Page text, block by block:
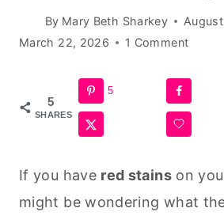
By Mary Beth Sharkey
March 22, 2026
1 Comment
5
SHARES
5
If you have red stainson
might be wondering what